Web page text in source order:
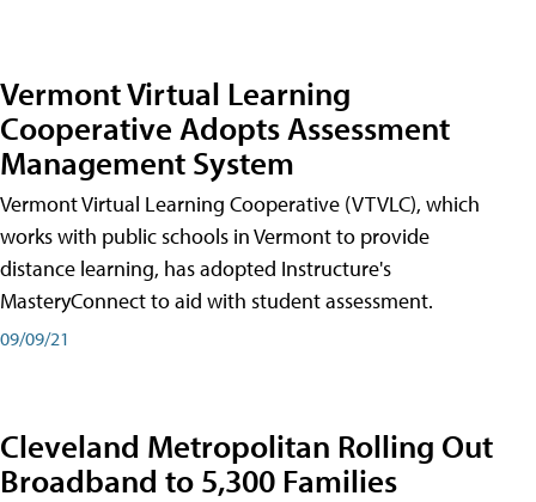
Vermont Virtual Learning
Cooperative Adopts Assessment
Management System
Vermont Virtual Learning Cooperative (VTVLC), which
works with public schools in Vermont to provide
distance learning, has adopted Instructure's
MasteryConnect to aid with student assessment.
09/09/21
Cleveland Metropolitan Rolling Out
Broadband to 5,300 Families